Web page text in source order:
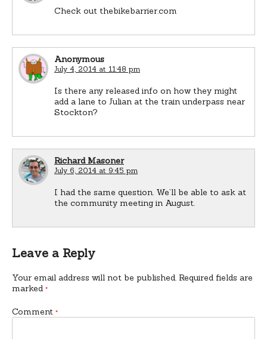
Check out thebikebarrier.com
Anonymous
July 4, 2014 at 11:48 pm
Is there any released info on how they might
add a lane to Julian at the train underpass near
Stockton?
Richard Masoner
July 6, 2014 at 9:45 pm
I had the same question. We’ll be able to ask at
the community meeting in August.
Leave a Reply
Your email address will not be published. Required fields are
marked *
Comment *